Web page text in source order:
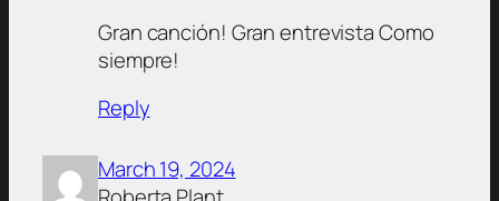
Gran canción! Gran entrevista Como
siempre!
Reply
March 19, 2024